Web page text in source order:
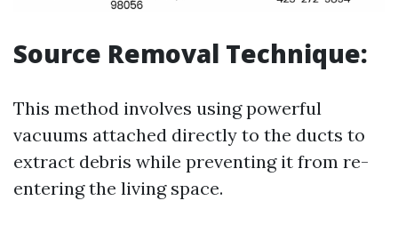
Source Removal Technique:
This method involves using powerful
vacuums attached directly to the ducts to
extract debris while preventing it from re-
entering the living space.